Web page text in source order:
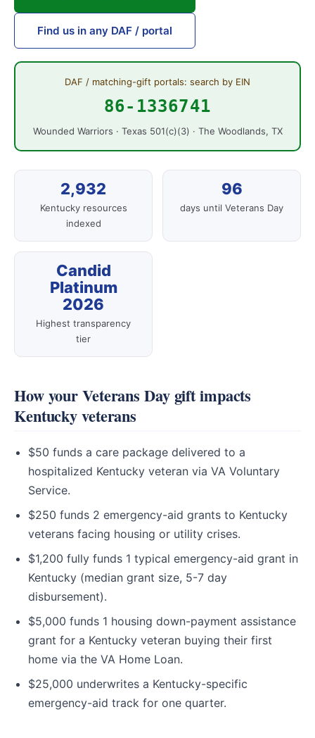
Find us in any DAF / portal
DAF / matching-gift portals: search by EIN
86-1336741
Wounded Warriors · Texas 501(c)(3) · The Woodlands, TX
2,932
Kentucky resources
indexed
96
days until Veterans Day
Candid
Platinum
2026
Highest transparency
tier
How your Veterans Day gift impacts
Kentucky veterans
$50 funds a care package delivered to a
hospitalized Kentucky veteran via VA Voluntary
Service.
$250 funds 2 emergency-aid grants to Kentucky
veterans facing housing or utility crises.
$1,200 fully funds 1 typical emergency-aid grant in
Kentucky (median grant size, 5-7 day
disbursement).
$5,000 funds 1 housing down-payment assistance
grant for a Kentucky veteran buying their first
home via the VA Home Loan.
$25,000 underwrites a Kentucky-specific
emergency-aid track for one quarter.